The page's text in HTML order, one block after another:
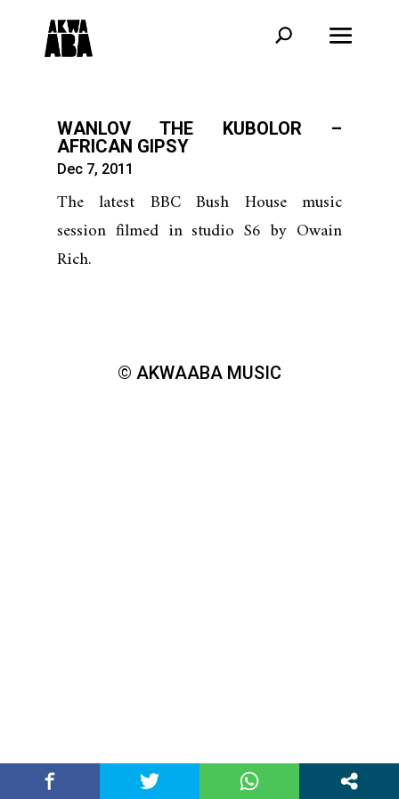
WANLOV THE KUBOLOR –
AFRICAN GIPSY
Dec 7, 2011
The latest BBC Bush House music
session filmed in studio S6 by Owain
Rich.
© AKWAABA MUSIC